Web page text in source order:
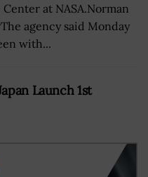
at NASA.Norman
agency said Monday
with...
Launch 1st